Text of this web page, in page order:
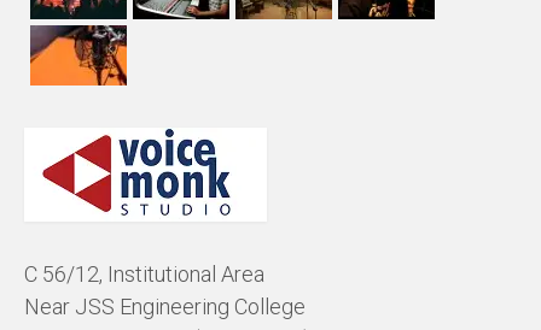
C 56/12, Institutional Area
Near JSS Engineering College